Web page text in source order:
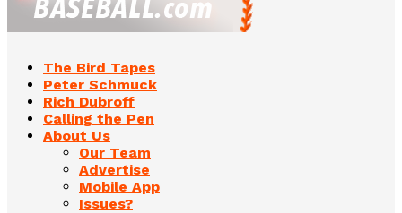
The Bird Tapes
Peter Schmuck
Rich Dubroff
Calling the Pen
About Us
Our Team
Advertise
Mobile App
Issues?